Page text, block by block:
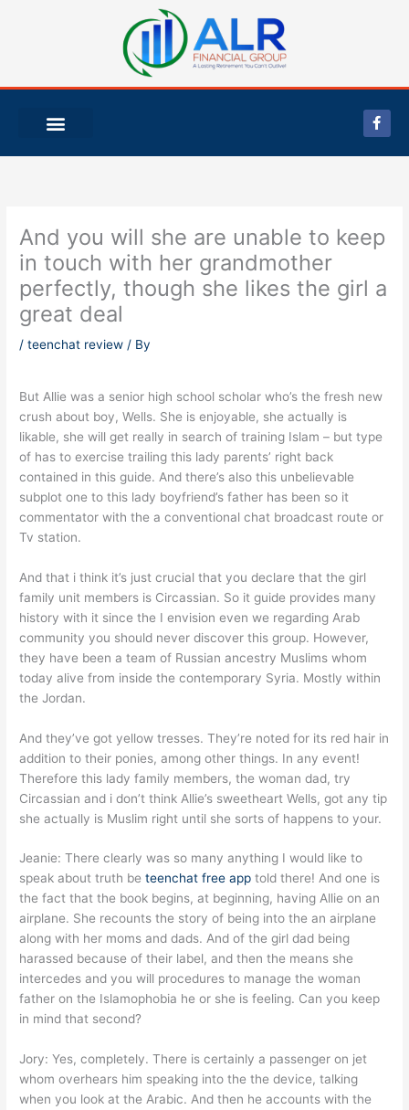
F
a
c
e
f
And you will she are unable to keep
in touch with her grandmother
perfectly, though she likes the girl a
great deal
/teenchat review / By
But Allie was a senior high school scholar who’s the fresh new
crush about boy, Wells. She is enjoyable, she actually is
likable, she will get really in search of training Islam – but type
of has to exercise trailing this lady parents’ right back
contained in this guide. And there’s also this unbelievable
subplot one to this lady boyfriend’s father has been so it
commentator with the a conventional chat broadcast route or
Tv station.
And that i think it’s just crucial that you declare that the girl
family unit members is Circassian. So it guide provides many
history with it since the I envision even we regarding Arab
community you should never discover this group. However,
they have been a team of Russian ancestry Muslims whom
today alive from inside the contemporary Syria. Mostly within
the Jordan.
And they’ve got yellow tresses. They’re noted for its red hair in
addition to their ponies, among other things. In any event!
Therefore this lady family members, the woman dad, try
Circassian and i don’t think Allie’s sweetheart Wells, got any tip
she actually is Muslim right until she sorts of happens to your.
Jeanie: There clearly was so many anything I would like to
speak about truth beteenchat free app told there! And one is
the fact that the book begins, at beginning, having Allie on an
airplane. She recounts the story of being into the an airplane
along with her moms and dads. And of the girl dad being
harassed because of their label, and then the means she
intercedes and you will procedures to manage the woman
father on the Islamophobia he or she is feeling. Can you keep
in mind that second?
Jory: Yes, completely. There is certainly a passenger on jet
whom overhears him speaking into the the device, talking
when you look at the Arabic. And then he accounts with the